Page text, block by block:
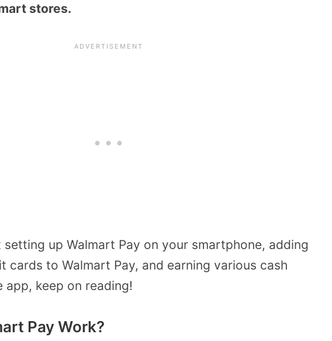
stores.
setting up Walmart Pay on your smartphone, adding
cards to Walmart Pay, and earning various cash
keep on reading!
Pay Work?